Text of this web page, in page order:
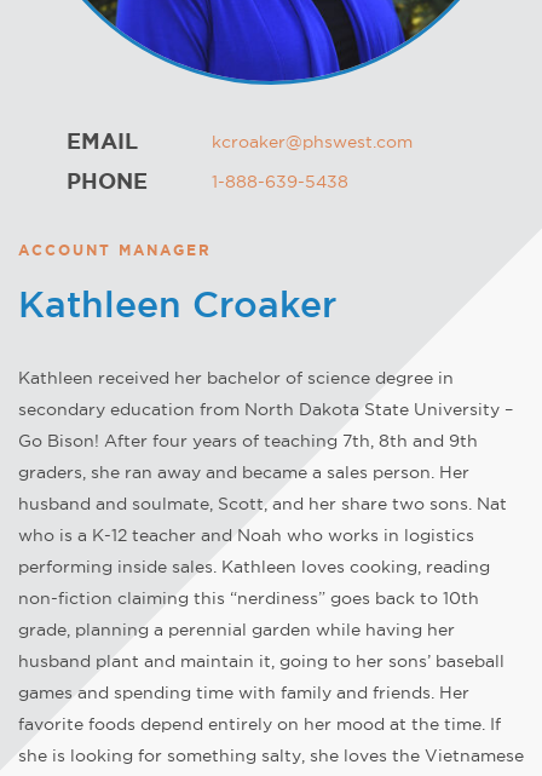
ACCOUNT MANAGER
Kathleen Croaker
Kathleen received her bachelor of science degree in
secondary education from North Dakota State University –
Go Bison! After four years of teaching 7th, 8th and 9th
graders, she ran away and became a sales person. Her
husband and soulmate, Scott, and her share two sons. Nat
who is a K-12 teacher and Noah who works in logistics
performing inside sales. Kathleen loves cooking, reading
non-fiction claiming this “nerdiness” goes back to 10th
grade, planning a perennial garden while having her
husband plant and maintain it, going to her sons’ baseball
games and spending time with family and friends. Her
favorite foods depend entirely on her mood at the time. If
she is looking for something salty, she loves the Vietnamese
EMAIL kcroaker@phswest.com
PHONE 1-888-639-5438